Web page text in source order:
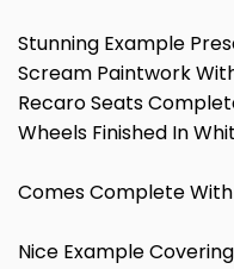
Stunning Example
Scream Paintwork
Recaro Seats
Wheels Finished In
Comes Complete
Nice Example